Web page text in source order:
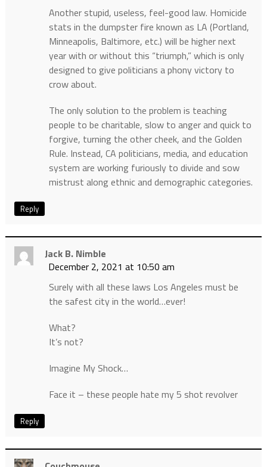
Another stupid, useless, feel-good law. Homicide
stats in the dumpster fire known as LA (Portland,
Minneapolis, Baltimore, etc.) will be higher next
year with or without this “triumph,” which is only
designed to give politicians a phony victory to
crow about.
The only solution to the problem is teaching
people to be charitable, slow to anger and quick to
forgive, turning the other cheek, and the Golden
Rule. Instead, CA politicians, media, and education
system are working furiously to divide and sow
mistrust along ethnic and demographic categories.
Reply
Jack B. Nimble
December 2, 2021 at 10:50 am
Surely with all these laws Los Angeles must be
the safest city in the world…ever!
What?
It’s not?
Imagine My Shock…
Face it – these people hate my 5 shot revolver
Reply